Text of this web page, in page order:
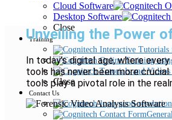
Cloud Software
Desktop Software
Close
Training
Close
Contact Us
Unveiling the Power
In today’s digital age, where
tools has never been more
tools play a pivotal role in the